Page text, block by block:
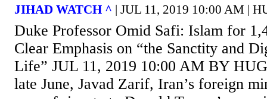
JIHAD WATCH ^ | JUL 11, 2019 10:00 AM |
Duke Professor Omid Safi: Islam for
Clear Emphasis on “the Sanctity and
Life” JUL 11, 2019 10:00 AM BY
late June, Javad Zarif, Iran’s foreign